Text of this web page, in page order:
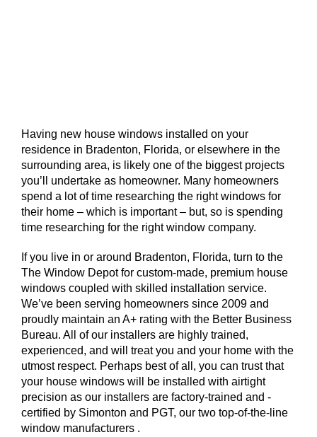
Having new house windows installed on your
residence in Bradenton, Florida, or elsewhere in the
surrounding area, is likely one of the biggest projects
you’ll undertake as homeowner. Many homeowners
spend a lot of time researching the right windows for
their home – which is important – but, so is spending
time researching for the right window company.
If you live in or around Bradenton, Florida, turn to the
The Window Depot for custom-made, premium house
windows coupled with skilled installation service.
We’ve been serving homeowners since 2009 and
proudly maintain an A+ rating with the Better Business
Bureau. All of our installers are highly trained,
experienced, and will treat you and your home with the
utmost respect. Perhaps best of all, you can trust that
your house windows will be installed with airtight
precision as our installers are factory-trained and -
certified by Simonton and PGT, our two top-of-the-line
window manufacturers .